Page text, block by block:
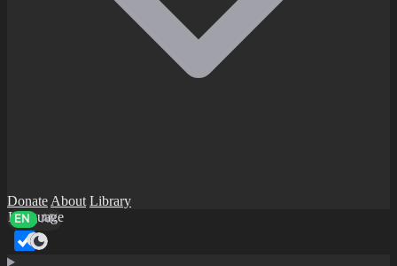
Donate About Library
Language
EN AR
Dark mode